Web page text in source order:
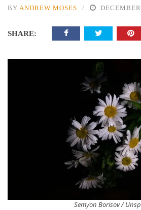
BY ANDREW MOSES
SHARE:
Semyon Borisov /